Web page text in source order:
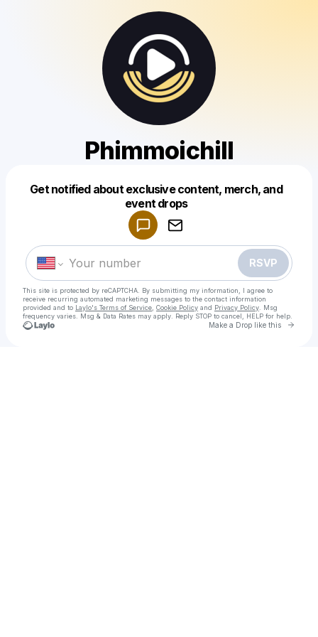
Phimmoichill
Get notified about exclusive content, merch, and
event drops
RSVP
This site is protected by reCAPTCHA. By submitting my information, I agree to
receive recurring automated marketing messages to the contact information
provided and to Laylo's Terms of Service Cookie Policy and Privacy Policy . Msg
frequency varies. Msg & Data Rates may apply. Reply STOP to cancel, HELP for help.
Make a Drop like this Go
Make a drop like this